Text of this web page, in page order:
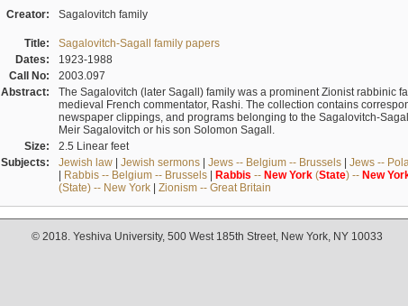
Creator: Sagalovitch family
Title:
Sagalovitch-Sagall family papers
Dates:
1923-1988
Call No:
2003.097
Abstract:
The Sagalovitch (later Sagall) family was a prominent Zionist rabbinic
medieval French commentator, Rashi. The collection contains
newspaper clippings, and programs belonging to the Sagalovitch-
Meir Sagalovitch or his son Solomon Sagall.
Size:
2.5 Linear feet
Subjects:
Jewish law| Jewish sermons| Jews -- Belgium -- Brussels| Jews --
| Rabbis -- Belgium -- Brussels| Rabbis -- New York(State) -- New
(State) -- New York| Zionism -- Great Britain
© 2018. Yeshiva University, 500 West 185th Street, New York, NY 10033